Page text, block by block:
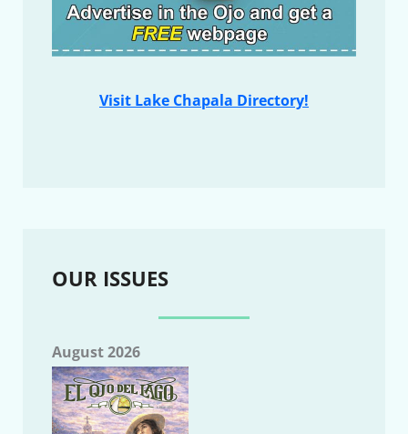
Visit Lake Chapala Directory!
OUR ISSUES
August 2026